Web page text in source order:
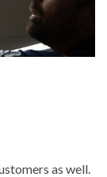
as well.